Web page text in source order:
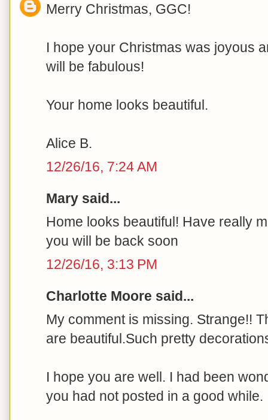
Merry Christmas, GGC!
I hope your Christmas was joyous
will be fabulous!
Your home looks beautiful.
Alice B.
12/26/16, 7:24 AM
Mary said...
Home looks beautiful! Have really
you will be back soon
12/26/16, 3:13 PM
Charlotte Moore said...
My comment is missing. Strange!!
are beautiful.Such pretty
I hope you are well. I had been
you had not posted in a good while.